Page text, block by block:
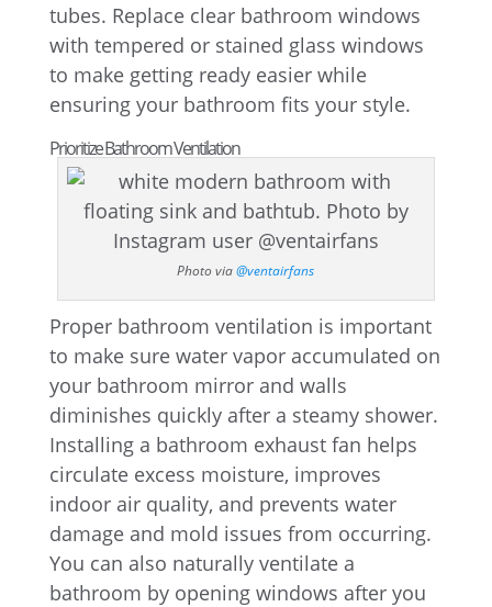
tubes. Replace clear bathroom windows
with tempered or stained glass windows
to make getting ready easier while
ensuring your bathroom fits your style.
Prioritize Bathroom Ventilation
Photo via@ventairfans
Proper bathroom ventilation is important
to make sure water vapor accumulated on
your bathroom mirror and walls
diminishes quickly after a steamy shower.
Installing a bathroom exhaust fan helps
circulate excess moisture, improves
indoor air quality, and prevents water
damage and mold issues from occurring.
You can also naturally ventilate a
bathroom by opening windows after you